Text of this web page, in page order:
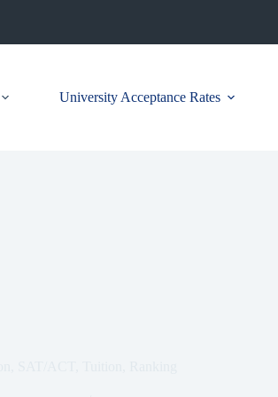
University Acceptance Rates